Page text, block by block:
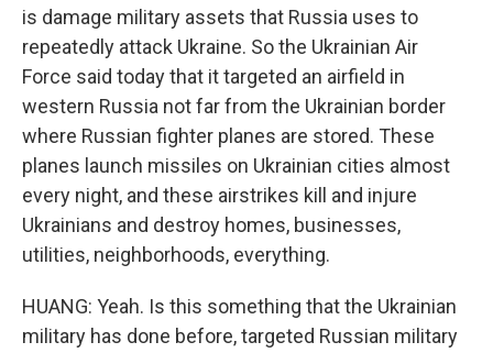
is damage military assets that Russia uses to
repeatedly attack Ukraine. So the Ukrainian Air
Force said today that it targeted an airfield in
western Russia not far from the Ukrainian border
where Russian fighter planes are stored. These
planes launch missiles on Ukrainian cities almost
every night, and these airstrikes kill and injure
Ukrainians and destroy homes, businesses,
utilities, neighborhoods, everything.
HUANG: Yeah. Is this something that the Ukrainian
military has done before, targeted Russian military